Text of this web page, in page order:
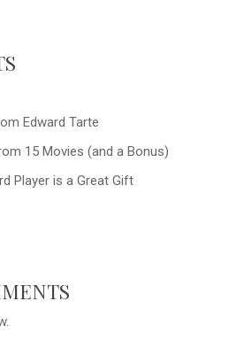
Edward Tarte
15 Movies (and a Bonus)
Player is a Great Gift